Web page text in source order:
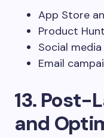
App Store
Product Hunt
Social media
Email
13. Post-
and